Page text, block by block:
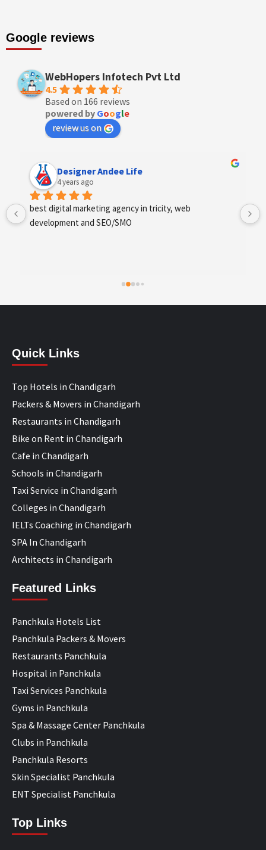
Google reviews
WebHopers Infotech Pvt Ltd
4.5
Based on 166 reviews
powered by Google
review us on
Anchal Thakur
4 years ago
Excellent service provides by webhopers, helped us
find the right vendors quickly and drafted an extensive
which are struggling with different digital requirements.
Quick Links
Top Hotels in Chandigarh
Packers & Movers in Chandigarh
Restaurants in Chandigarh
Bike on Rent in Chandigarh
Cafe in Chandigarh
Schools in Chandigarh
Taxi Service in Chandigarh
Colleges in Chandigarh
IELTs Coaching in Chandigarh
SPA In Chandigarh
Architects in Chandigarh
Featured Links
Panchkula Hotels List
Panchkula Packers & Movers
Restaurants Panchkula
Hospital in Panchkula
Taxi Services Panchkula
Gyms in Panchkula
Spa & Massage Center Panchkula
Clubs in Panchkula
Panchkula Resorts
Skin Specialist Panchkula
ENT Specialist Panchkula
Top Links